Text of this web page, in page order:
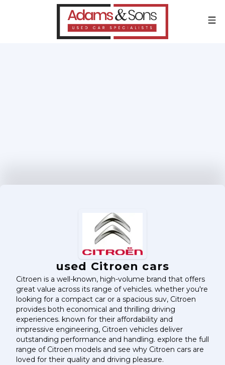
used Citroen cars
Citroen is a well-known, high-volume brand that offers
great value across its range of vehicles. whether you're
looking for a compact car or a spacious suv, Citroen
provides both economical and thrilling driving
experiences. known for their affordability and
impressive engineering, Citroen vehicles deliver
outstanding performance and handling. explore the full
range of Citroen models and see why Citroen cars are
loved for their quality and driving pleasure.